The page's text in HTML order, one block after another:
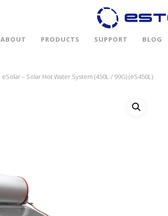
ABOUT PRODUCTS SUPPORT BLOG
eSolar – Solar Hot Water System (450L / 99G) (eS450L)